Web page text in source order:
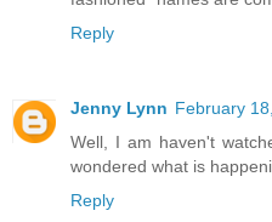
Reply
Jenny Lynn February
Well, I am haven't
wondered what is
Reply